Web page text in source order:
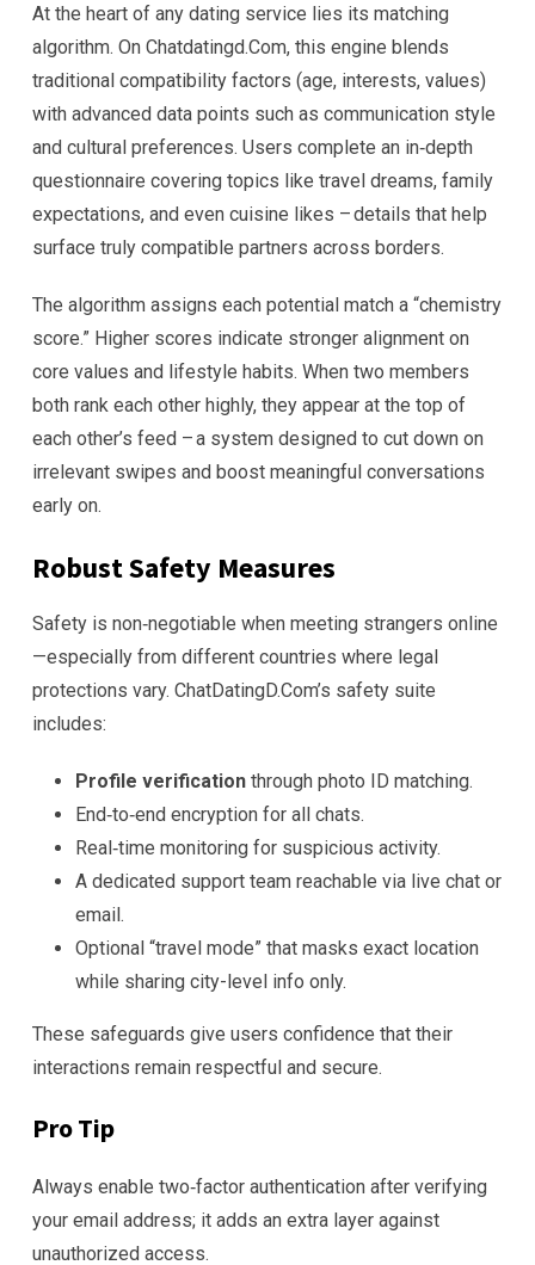
At the heart of any dating service lies its matching
algorithm. On Chatdatingd.Com, this engine blends
traditional compatibility factors (age, interests, values)
with advanced data points such as communication style
and cultural preferences. Users complete an in‑depth
questionnaire covering topics like travel dreams, family
expectations, and even cuisine likes – details that help
surface truly compatible partners across borders.
The algorithm assigns each potential match a “chemistry
score.” Higher scores indicate stronger alignment on
core values and lifestyle habits. When two members
both rank each other highly, they appear at the top of
each other’s feed – a system designed to cut down on
irrelevant swipes and boost meaningful conversations
early on.
Robust Safety Measures
Safety is non‑negotiable when meeting strangers online
—especially from different countries where legal
protections vary. ChatDatingD.Com’s safety suite
includes:
Profile verification through photo ID matching.
End‑to‑end encryption for all chats.
Real‑time monitoring for suspicious activity.
A dedicated support team reachable via live chat or
email.
Optional “travel mode” that masks exact location
while sharing city-level info only.
These safeguards give users confidence that their
interactions remain respectful and secure.
Pro Tip
Always enable two‑factor authentication after verifying
your email address; it adds an extra layer against
unauthorized access.